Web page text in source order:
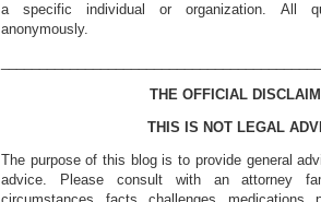
a specific individual or organization. All
anonymously.
THE OFFICIAL
THIS IS NOT LEGAL
The purpose of this blog is to provide general
advice. Please consult with an attorney